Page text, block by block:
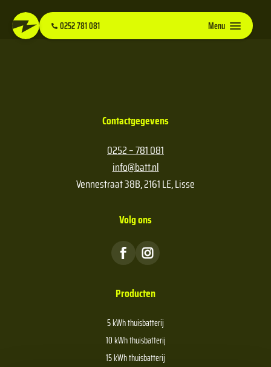
0252 781 081 Menu
Contactgegevens
0252 – 781 081
info@batt.nl
Vennestraat 38B, 2161 LE, Lisse
Volg ons
Producten
5 kWh thuisbatterij
10 kWh thuisbatterij
15 kWh thuisbatterij